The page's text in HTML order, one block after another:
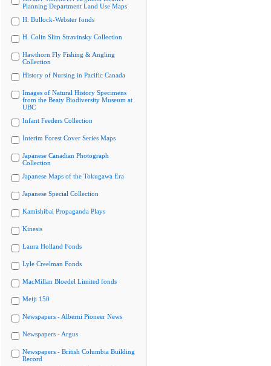
Planning Department Land Use Maps
H. Bullock-Webster fonds
H. Colin Slim Stravinsky Collection
Hawthorn Fly Fishing & Angling
Collection
History of Nursing in Pacific Canada
Images of Natural History Specimens
from the Beaty Biodiversity Museum at
UBC
Infant Feeders Collection
Interim Forest Cover Series Maps
Japanese Canadian Photograph
Collection
Japanese Maps of the Tokugawa Era
Japanese Special Collection
Kamishibai Propaganda Plays
Kinesis
Laura Holland Fonds
Lyle Creelman Fonds
MacMillan Bloedel Limited fonds
Meiji 150
Newspapers - Alberni Pioneer News
Newspapers - Argus
Newspapers - British Columbia Building
Record